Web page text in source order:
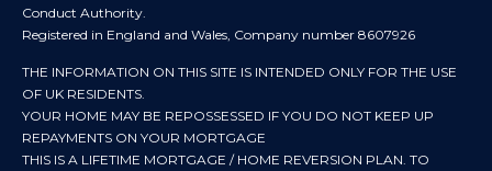
Conduct Authority.
Registered in England and Wales, Company number 8607926
THE INFORMATION ON THIS SITE IS INTENDED ONLY FOR THE USE
OF UK RESIDENTS.
YOUR HOME MAY BE REPOSSESSED IF YOU DO NOT KEEP UP
REPAYMENTS ON YOUR MORTGAGE
THIS IS A LIFETIME MORTGAGE / HOME REVERSION PLAN. TO